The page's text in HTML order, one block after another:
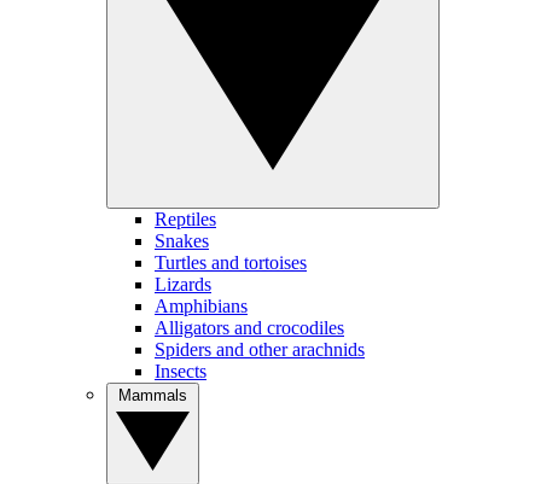
Reptiles
Snakes
Turtles and tortoises
Lizards
Amphibians
Alligators and crocodiles
Spiders and other arachnids
Insects